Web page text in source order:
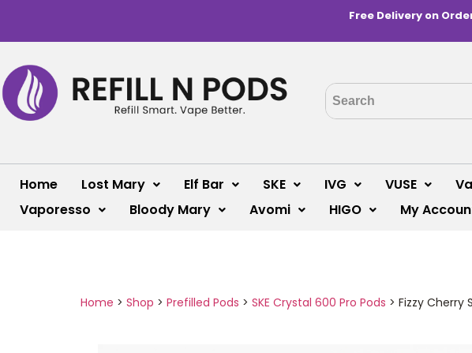
Free Delivery on
Home Lost Mary Elf Bar SKE IVG VUSE
Vaporesso
Bloody Mary Avomi HIGO My
Home > Shop > Prefilled Pods > SKE Crystal 600 Pro Pods > Fizzy Cherry